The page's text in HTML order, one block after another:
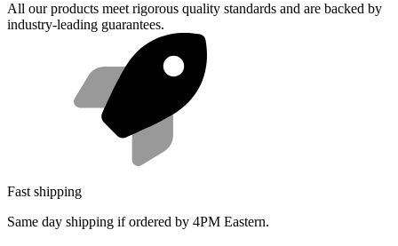
All our products meet rigorous quality standards and are backed by
industry-leading guarantees.
Fast shipping
Same day shipping if ordered by 4PM Eastern.